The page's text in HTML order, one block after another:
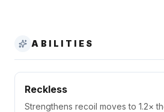
ABILITIES
Reckless
Strengthens recoil moves to 1.2×